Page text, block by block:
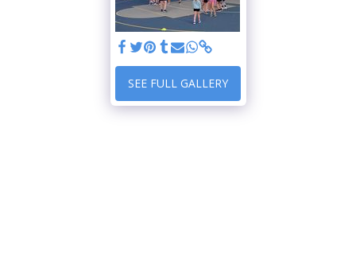
SEE FULL GALLERY